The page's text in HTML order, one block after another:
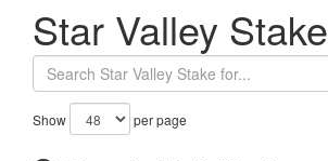
Star Valley Stake
Show per page